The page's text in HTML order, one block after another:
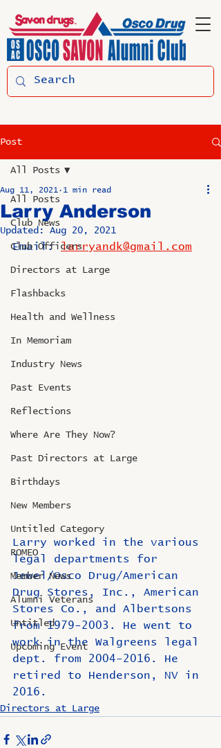
Post
All Posts
Club News
Club Officers
Directors at Large
Flashbacks
Health and Wellness
In Memoriam
Industry News
Past Events
Reflections
Where Are They Now?
Past Directors at Large
Birthdays
New Members
Untitled Category
ROMEO
Member News
Alumni Veterans
Untitled
Upcoming Event
All Posts
Larry Anderson
Aug 11, 2021 1 min read
Updated: Aug 20, 2021
Email: larryandk@gmail.com
Larry worked in the various
legal departments for
Jewel/Osco Drug/American
Drug Stores, Inc., American
Stores Co., and Albertsons
from 1979-2003. He went to
work in the Walgreens legal
dept. from 2004-2016. He
retired to Henderson, NV in
2016.
Directors at Large